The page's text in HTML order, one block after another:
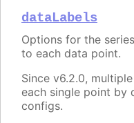
dataLabels
Options for the
to each data point.
Since v6.2.0,
each single point by
configs.